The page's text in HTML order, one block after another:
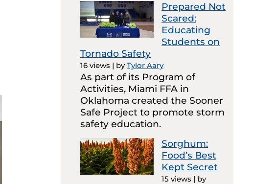
Prepared Not
Scared:
Educating
Students on
Tornado Safety
16 views | byTylor Aary
As part of its Program of
Activities, Miami FFA in
Oklahoma created the Sooner
Safe Project to promote storm
safety education.
Sorghum:
Food’s Best
Kept Secret
15 views | by